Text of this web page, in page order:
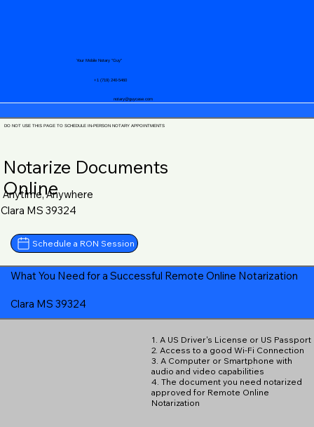
notary@guycase.com
+1 (719) 240-5460
Your Mobile Notary "Guy"
DO NOT USE THIS PAGE TO SCHEDULE IN-PERSON NOTARY APPOINTMENTS
Notarize Documents
Online
Anytime, Anywhere
Clara MS 39324
Schedule a RON Session
What You Need for a Successful Remote Online Notarization
Clara MS 39324
1. A US Driver's License or US Passport
2. Access to a good Wi-Fi Connection
3. A Computer or Smartphone with
audio and video capabilities
4. The document you need notarized
approved for Remote Online
Notarization